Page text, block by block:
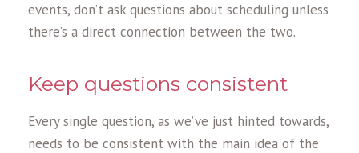
events, don’t ask questions about scheduling unless
there’s a direct connection between the two.
Keep questions consistent
Every single question, as we’ve just hinted towards,
needs to be consistent with the main idea of the